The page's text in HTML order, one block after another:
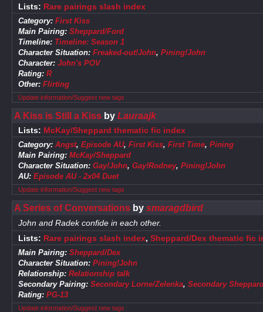
Lists: Rare pairings slash index
Category: First Kiss
Main Pairing: Sheppard/Ford
Timeline: Timeline: Season 1
Character Situation: Freaked-out!John, Pining!John
Character: John's POV
Rating: R
Other: Flirting
Update information/Suggest new tags
A Kiss is Still a Kissby Lauraajk
Lists: McKay/Sheppard thematic fic index
Category: Angst, Episode AU, First Kiss, First Time, Pining
Main Pairing: McKay/Sheppard
Character Situation: Gay!John, Gay!Rodney, Pining!John
AU: Episode AU - 2x04 Duet
Update information/Suggest new tags
A Series of Conversationsby smaragdbird
John and Radek confide in each other.
Lists: Rare pairings slash index, Sheppard/Dex thematic fic
Main Pairing: Sheppard/Dex
Character Situation: Pining!John
Relationship: Relationship talk
Secondary Pairing: Secondary Lorne/Zelenka, Secondary
Rating: PG-13
Update information/Suggest new tags